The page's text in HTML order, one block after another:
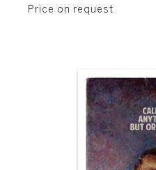
Price on request